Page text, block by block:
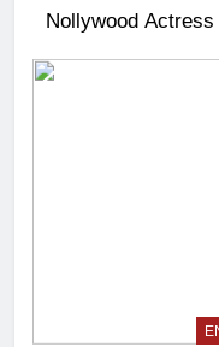
Nollywood